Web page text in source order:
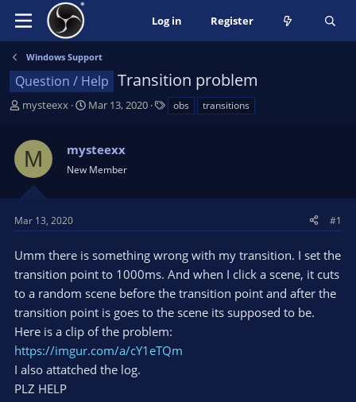
Log in Register
Windows Support
Question / Help Transition problem
T
e
a
s
t
a
t
e
r
mysteexx
S
r
t
a
e
Mar 13, 2020 obs transitions
M mysteexx
New Member
Mar 13, 2020 #1
Umm there is something wrong with my transition. I set the
transition point to 1000ms. And when I click a scene, it cuts
to a random scene before the transition point and after the
transition point is goes to the scene its supposed to be.
Here is a clip of the problem:
https://imgur.com/a/cY1eTQm
I also attatched the log.
PLZ HELP